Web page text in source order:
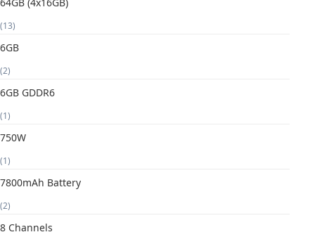
(13)
6GB
(2)
6GB GDDR6
(1)
750W
(1)
7800mAh Battery
(2)
8 Channels